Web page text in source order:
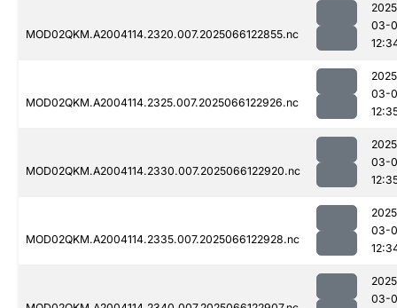
MOD02QKM.A2004114.2320.007.2025066122855.nc
03-
MOD02QKM.A2004114.2325.007.2025066122926.nc
03-
MOD02QKM.A2004114.2330.007.2025066122920.nc
03-
MOD02QKM.A2004114.2335.007.2025066122928.nc
03-
03-